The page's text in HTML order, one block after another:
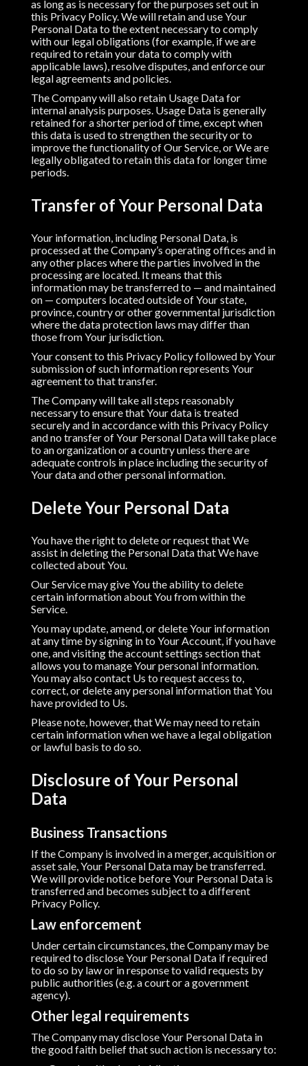
as long as is necessary for the purposes set out in
this Privacy Policy. We will retain and use Your
Personal Data to the extent necessary to comply
with our legal obligations (for example, if we are
required to retain your data to comply with
applicable laws), resolve disputes, and enforce our
legal agreements and policies.
The Company will also retain Usage Data for
internal analysis purposes. Usage Data is generally
retained for a shorter period of time, except when
this data is used to strengthen the security or to
improve the functionality of Our Service, or We are
legally obligated to retain this data for longer time
periods.
Transfer of Your Personal Data
Your information, including Personal Data, is
processed at the Company’s operating offices and in
any other places where the parties involved in the
processing are located. It means that this
information may be transferred to — and maintained
on — computers located outside of Your state,
province, country or other governmental jurisdiction
where the data protection laws may differ than
those from Your jurisdiction.
Your consent to this Privacy Policy followed by Your
submission of such information represents Your
agreement to that transfer.
The Company will take all steps reasonably
necessary to ensure that Your data is treated
securely and in accordance with this Privacy Policy
and no transfer of Your Personal Data will take place
to an organization or a country unless there are
adequate controls in place including the security of
Your data and other personal information.
Delete Your Personal Data
You have the right to delete or request that We
assist in deleting the Personal Data that We have
collected about You.
Our Service may give You the ability to delete
certain information about You from within the
Service.
You may update, amend, or delete Your information
at any time by signing in to Your Account, if you have
one, and visiting the account settings section that
allows you to manage Your personal information.
You may also contact Us to request access to,
correct, or delete any personal information that You
have provided to Us.
Please note, however, that We may need to retain
certain information when we have a legal obligation
or lawful basis to do so.
Disclosure of Your Personal
Data
Business Transactions
If the Company is involved in a merger, acquisition or
asset sale, Your Personal Data may be transferred.
We will provide notice before Your Personal Data is
transferred and becomes subject to a different
Privacy Policy.
Law enforcement
Under certain circumstances, the Company may be
required to disclose Your Personal Data if required
to do so by law or in response to valid requests by
public authorities (e.g. a court or a government
agency).
Other legal requirements
The Company may disclose Your Personal Data in
the good faith belief that such action is necessary to: